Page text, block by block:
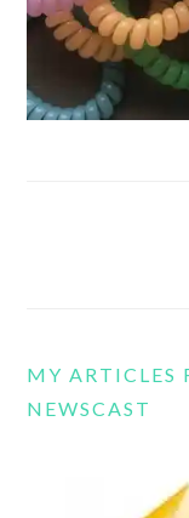
MY ARTICLES
NEWSCAST